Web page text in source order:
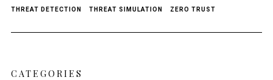
THREAT DETECTION THREAT SIMULATION ZERO TRUST
CATEGORIES